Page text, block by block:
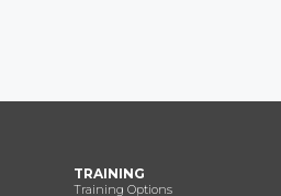
TRAINING
Training Options